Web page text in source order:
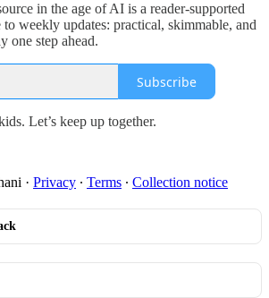
in the age of AI is a reader-supported
weekly updates: practical, skimmable, and
one step ahead.
Subscribe
Let’s keep up together.
· Privacy ∙ Terms ∙ Collection notice